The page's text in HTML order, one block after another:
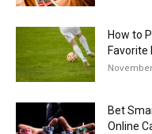
How to
Favorite
Bet
Online